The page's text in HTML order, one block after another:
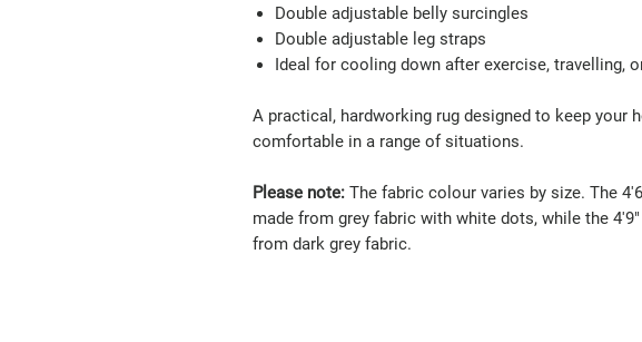
Double adjustable belly surcingles
Double adjustable leg straps
Ideal for cooling down after exercise, travelling,
A practical, hardworking rug designed to keep your
comfortable in a range of situations.
Please note: The fabric colour varies by size. The
made from grey fabric with white dots, while the
from dark grey fabric.